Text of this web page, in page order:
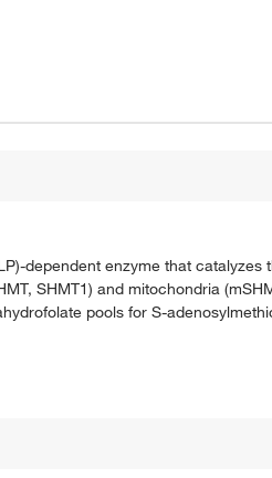
dependent enzyme that catalyzes
SHMT1) and mitochondria
pools for S-